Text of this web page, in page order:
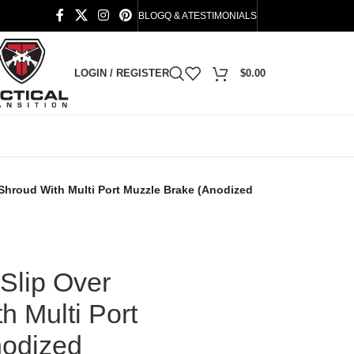
BLOGQ & ATESTIMONIALS
LOGIN / REGISTER $0.00
With Multi Port Muzzle Brake (Anodized
Over
Multi Port